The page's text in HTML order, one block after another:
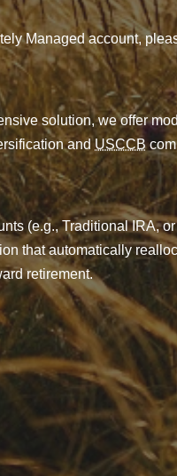
Managed account,
solution, we offer
and USCCB
(e.g., Traditional IRA,
that automatically
retirement.